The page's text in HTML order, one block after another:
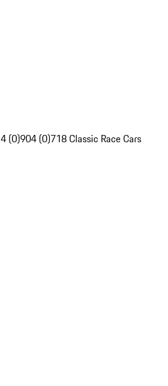
(0)904 (0)718 Classic Race Cars